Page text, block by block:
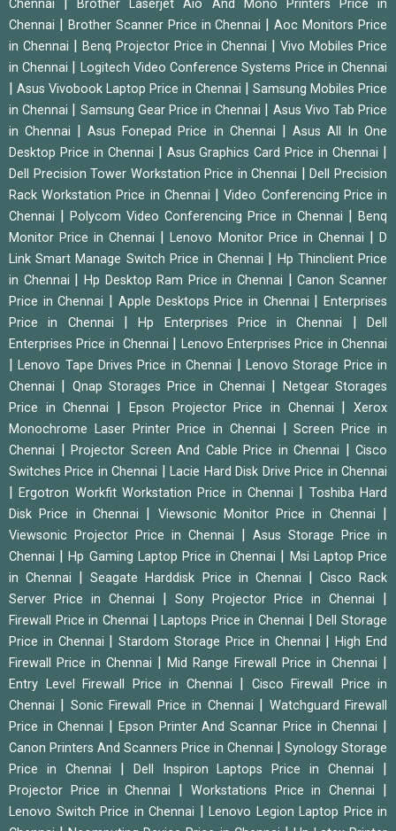
Chennai
|Brother Laserjet Aio And Mono Printers Price in
Chennai
Brother Scanner Price in Chennai |Aoc Monitors Price
in Chennai
Benq Projector Price in Chennai |Vivo Mobiles Price
in Chennai
Logitech Video Conference Systems Price in Chennai
Asus Vivobook Laptop Price in Chennai
Samsung Mobiles Price
in Chennai
Samsung Gear Price in Chennai
Asus Vivo Tab Price
in Chennai
|Asus Fonepad Price in Chennai
Asus All In One
Desktop Price in Chennai
Asus Graphics Card Price in Chennai
Dell Precision Tower Workstation Price in Chennai |Dell Precision
Rack Workstation Price in Chennai
|Video Conferencing Price in
Chennai
Polycom Video Conferencing Price in Chennai
Benq
Monitor Price in Chennai
|Lenovo Monitor Price in Chennai |D
Link Smart Manage Switch Price in Chennai
Hp Thinclient Price
in Chennai
Hp Desktop Ram Price in Chennai |Canon Scanner
Price in Chennai
Apple Desktops Price in Chennai |Enterprises
Price in Chennai
|Hp Enterprises Price in Chennai |Dell
Enterprises Price in Chennai
Lenovo Enterprises Price in Chennai
|Lenovo Tape Drives Price in Chennai
Lenovo Storage Price in
Chennai
Qnap Storages Price in Chennai
Netgear Storages
Price in Chennai
Epson Projector Price in Chennai |Xerox
Monochrome Laser Printer Price in Chennai
|Screen Price in
Chennai
Projector Screen And Cable Price in Chennai
Cisco
Switches Price in Chennai
|Lacie Hard Disk Drive Price in Chennai
|Ergotron Workfit Workstation Price in Chennai
Toshiba Hard
Disk Price in Chennai
Viewsonic Monitor Price in Chennai
Viewsonic Projector Price in Chennai
Asus Storage Price in
Chennai
|Hp Gaming Laptop Price in Chennai
Msi Laptop Price
in Chennai
|Seagate Harddisk Price in Chennai
Cisco Rack
Server Price in Chennai
Sony Projector Price in Chennai
Firewall Price in Chennai |Laptops Price in Chennai |Dell Storage
Price in Chennai
|Stardom Storage Price in Chennai |High End
Firewall Price in Chennai
Mid Range Firewall Price in Chennai
Entry Level Firewall Price in Chennai
Cisco Firewall Price in
Chennai
Sonic Firewall Price in Chennai
Watchguard Firewall
Price in Chennai
Epson Printer And Scannar Price in Chennai
Canon Printers And Scanners Price in Chennai
Synology Storage
Price in Chennai
Dell Inspiron Laptops Price in Chennai
Projector Price in Chennai Workstations Price in Chennai
Lenovo Switch Price in Chennai
Lenovo Legion Laptop Price in